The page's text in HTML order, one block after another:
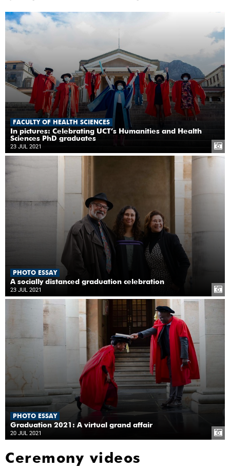
FACULTY OF HEALTH SCIENCES
In pictures: Celebrating UCT’s Humanities and Health
Sciences PhD graduates
23 JUL 2021
PHOTO ESSAY
A socially distanced graduation celebration
23 JUL 2021
PHOTO ESSAY
Graduation 2021: A virtual grand affair
20 JUL 2021
Ceremony videos